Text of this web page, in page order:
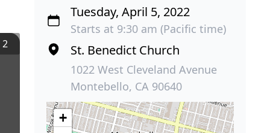
2
Tuesday, April 5, 2022
Starts at 9:30 am (Pacific time)
St. Benedict Church
1022 West Cleveland Avenue
Montebello, CA 90640
+